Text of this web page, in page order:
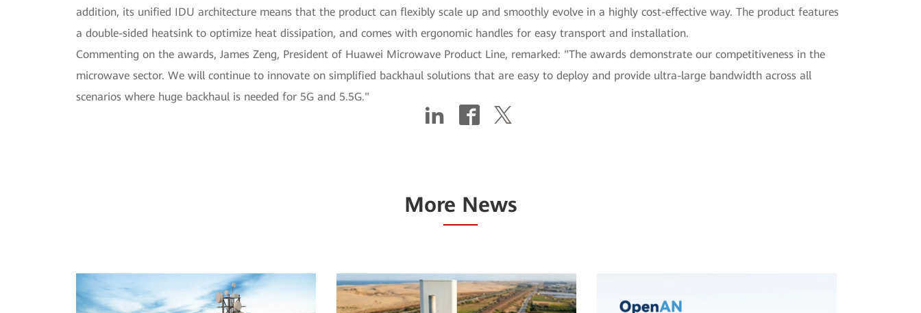
addition, its unified IDU architecture means that the product can flexibly scale up and smoothly evolve in a highly cost-effective way. The product features
a double-sided heatsink to optimize heat dissipation, and comes with ergonomic handles for easy transport and installation.
Commenting on the awards, James Zeng, President of Huawei Microwave Product Line, remarked: "The awards demonstrate our competitiveness in the
microwave sector. We will continue to innovate on simplified backhaul solutions that are easy to deploy and provide ultra-large bandwidth across all
scenarios where huge backhaul is needed for 5G and 5.5G."
More News